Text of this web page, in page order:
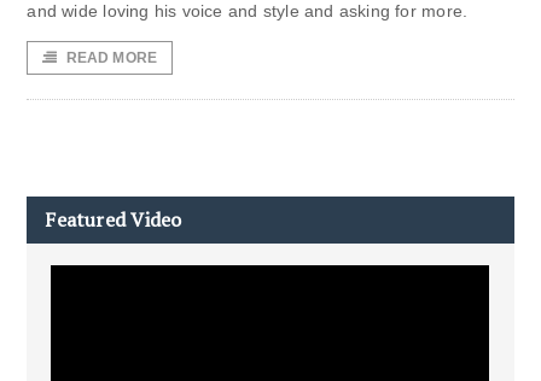
and wide loving his voice and style and asking for more.
READ MORE
Featured Video